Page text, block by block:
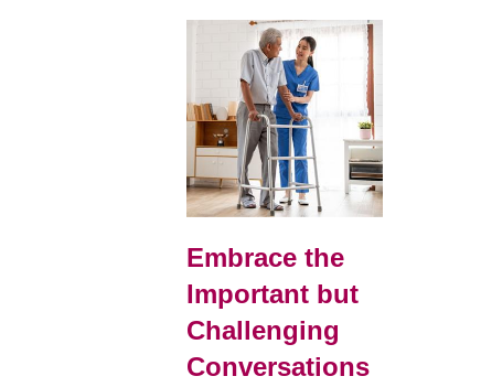
Embrace the
Important but
Challenging
Conversations